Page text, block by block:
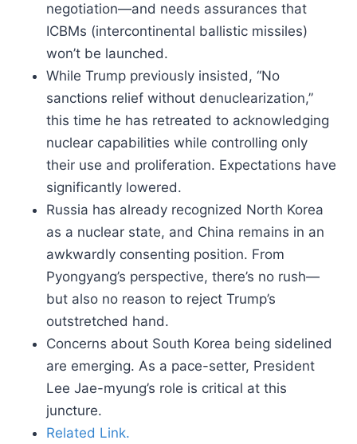
negotiation—and needs assurances that
ICBMs (intercontinental ballistic missiles)
won’t be launched.
While Trump previously insisted, “No
sanctions relief without denuclearization,”
this time he has retreated to acknowledging
nuclear capabilities while controlling only
their use and proliferation. Expectations have
significantly lowered.
Russia has already recognized North Korea
as a nuclear state, and China remains in an
awkwardly consenting position. From
Pyongyang’s perspective, there’s no rush—
but also no reason to reject Trump’s
outstretched hand.
Concerns about South Korea being sidelined
are emerging. As a pace-setter, President
Lee Jae-myung’s role is critical at this
juncture.
Related Link.